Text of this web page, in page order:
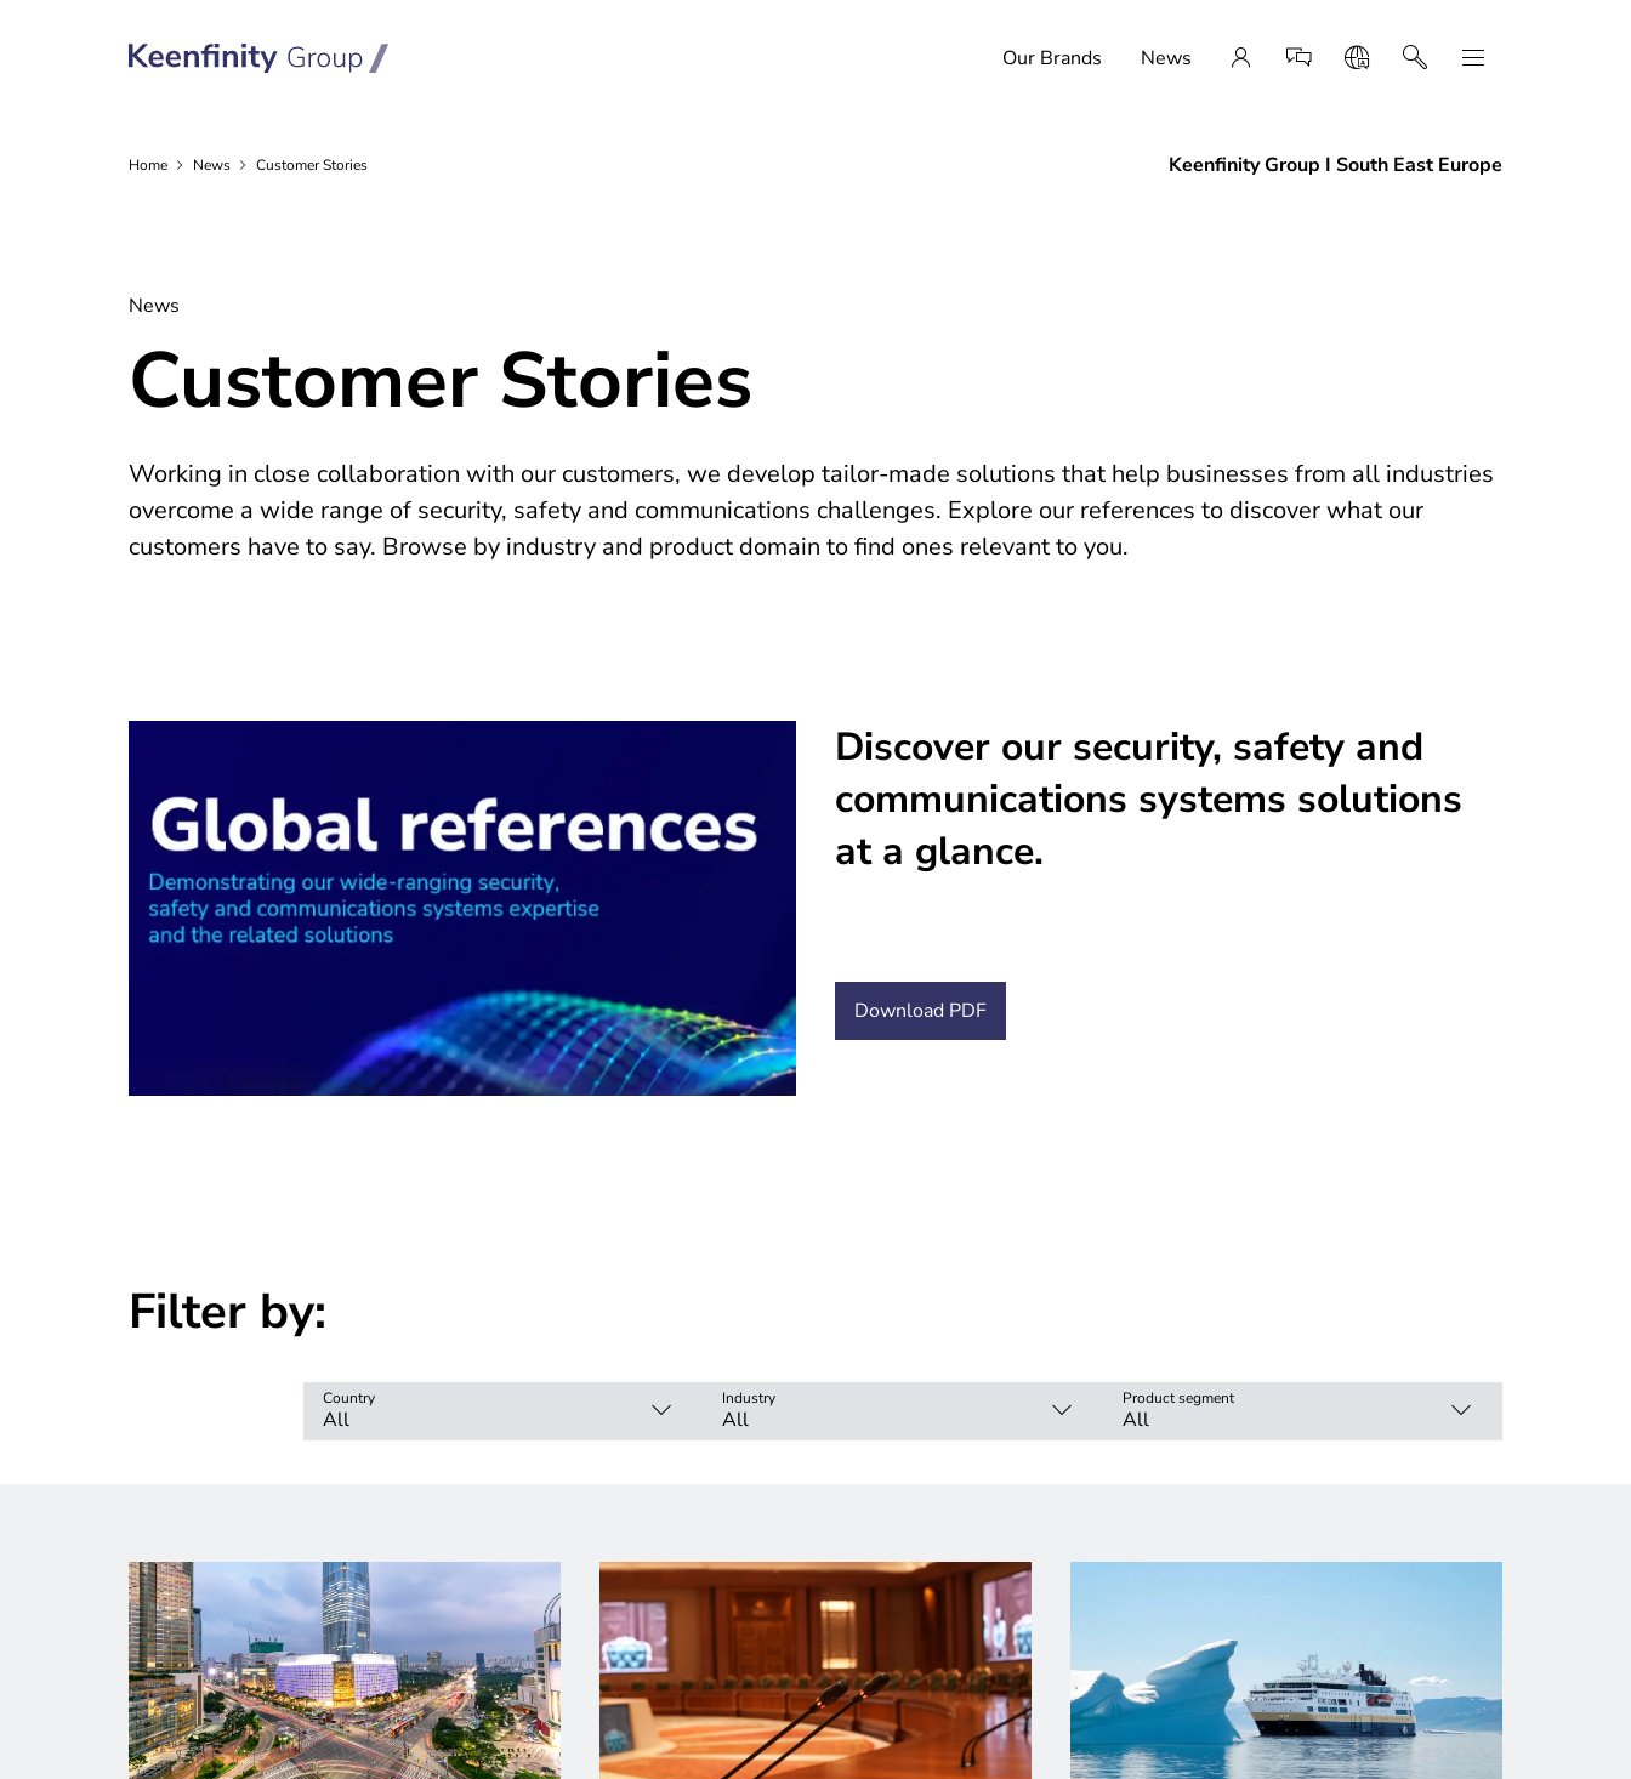
Our Brands News
Home News Customer Stories Keenfinity Group I South East Europe
News
Customer Stories
Working in close collaboration with our customers, we develop tailor-made solutions that help businesses from all industries
overcome a wide range of security, safety and communications challenges. Explore our references to discover what our
customers have to say. Browse by industry and product domain to find ones relevant to you.
Discover our security, safety and
communications systems solutions
at a glance.
Download PDF
Filter by:
Country Industry Product segment